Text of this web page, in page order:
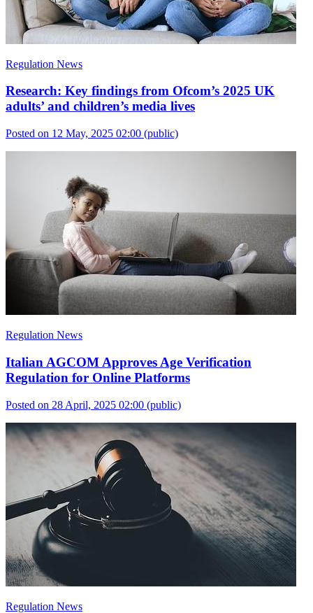
Regulation News
Research: Key findings from Ofcom’s 2025 UK
adults’ and children’s media lives
Posted on 12 May, 2025 02:00 (public)
Regulation News
Italian AGCOM Approves Age Verification
Regulation for Online Platforms
Posted on 28 April, 2025 02:00 (public)
Regulation News